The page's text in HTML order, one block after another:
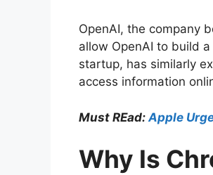
OpenAI, the company
allow OpenAI to build
startup, has similarly
access information
Must REad: Apple
Why Is